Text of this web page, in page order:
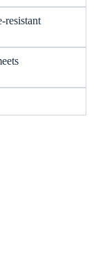
resistant